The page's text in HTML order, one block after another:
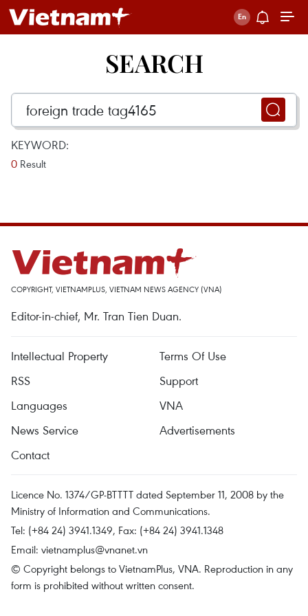
SEARCH
KEYWORD:
0 Result
COPYRIGHT, VIETNAMPLUS, VIETNAM NEWS AGENCY (VNA)
Editor-in-chief, Mr. Tran Tien Duan.
Intellectual Property
Terms Of Use
RSS
Support
Languages
VNA
News Service
Advertisements
Contact
Licence No. 1374/GP-BTTTT dated September 11, 2008 by the
Ministry of Information and Communications.
Tel: (+84 24) 3941.1349, Fax: (+84 24) 3941.1348
Email: vietnamplus@vnanet.vn
© Copyright belongs to VietnamPlus, VNA. Reproduction in any
form is prohibited without written consent.